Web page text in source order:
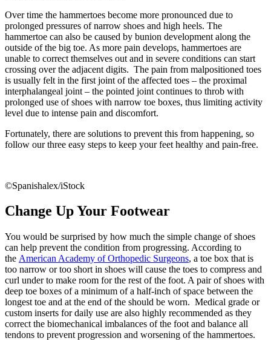
Over time the hammertoes become more pronounced due to
prolonged pressures of narrow shoes and high heels. The
hammertoe can also be caused by bunion development along the
outside of the big toe. As more pain develops, hammertoes are
unable to correct themselves out and in severe conditions can start
crossing over the adjacent digits. The pain from malpositioned toes
is usually felt in the first joint of the affected toes – the proximal
interphalangeal joint – the pointed joint continues to throb with
prolonged use of shoes with narrow toe boxes, thus limiting activity
level due to intense pain and discomfort.
Fortunately, there are solutions to prevent this from happening, so
follow our three easy steps to keep your feet healthy and pain-free.
©Spanishalex/iStock
Change Up Your Footwear
You would be surprised by how much the simple change of shoes
can help prevent the condition from progressing. According to
the American Academy of Orthopedic Surgeons, a toe box that is
too narrow or too short in shoes will cause the toes to compress and
curl under to make room for the rest of the foot. A pair of shoes with
deep toe boxes of a minimum of a half-inch of space between the
longest toe and at the end of the should be worn. Medical grade or
custom inserts for daily use are also highly recommended as they
correct the biomechanical imbalances of the foot and balance all
tendons to prevent progression and worsening of the hammertoes.